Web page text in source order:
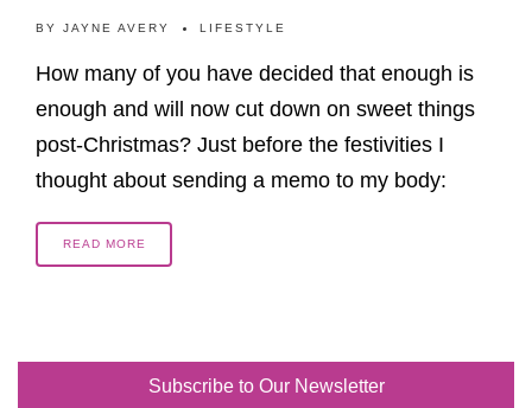
BY JAYNE AVERY LIFESTYLE
How many of you have decided that enough is
enough and will now cut down on sweet things
post-Christmas? Just before the festivities I
thought about sending a memo to my body:
READ MORE
Subscribe to Our Newsletter